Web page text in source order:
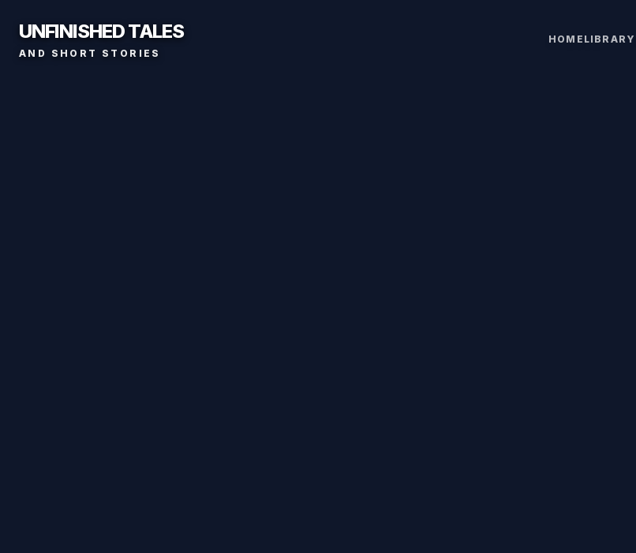
UNFINISHED TALES
AND SHORT STORIES
HOME LIBRARY